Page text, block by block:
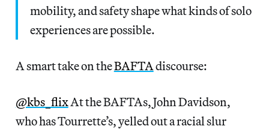
mobility, and safety shape what kinds of solo
experiences are possible.
A smart take on theBAFTAdiscourse:
@kbs_flixAt the BAFTAs, John Davidson,
who has Tourrette’s, yelled out a racial slur